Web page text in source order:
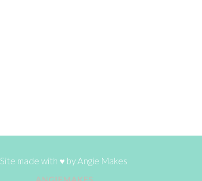
Site made with ♥ byAngie Makes